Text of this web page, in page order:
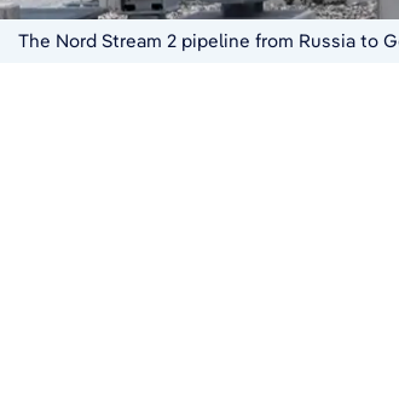
The Nord Stream 2 pipeline from Russia to